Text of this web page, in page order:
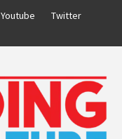
Youtube
Twitter